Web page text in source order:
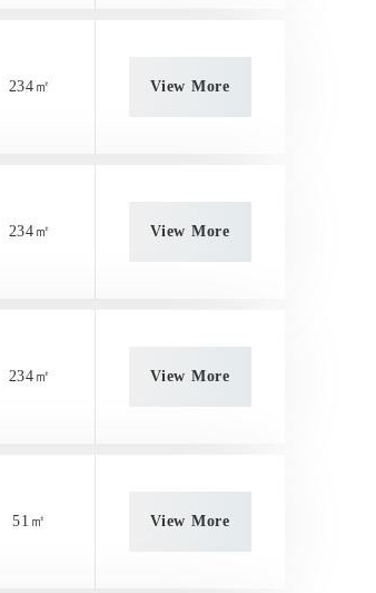
234㎡ View More
234㎡ View More
234㎡ View More
51㎡ View More